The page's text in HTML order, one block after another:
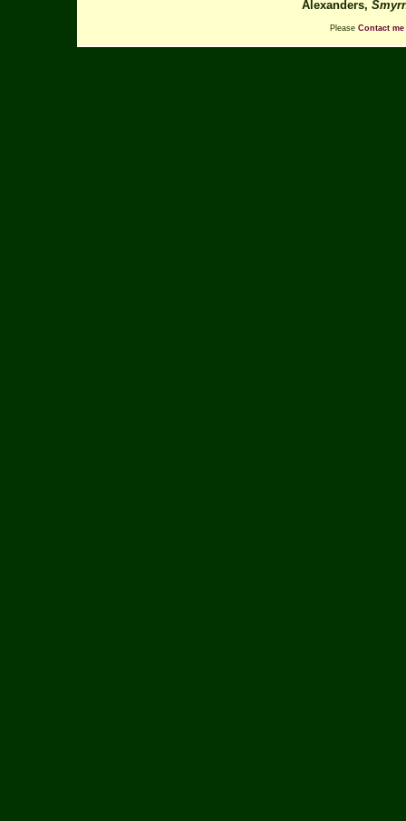
Alexanders,
Please Contact me